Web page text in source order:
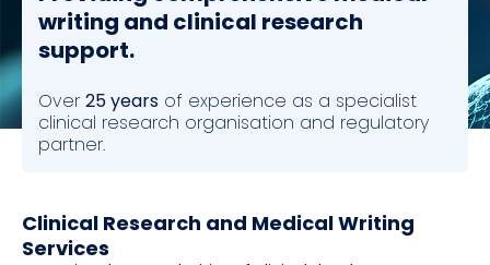
writing and clinical research
support.
Over 25 years of experience as a specialist
clinical research organisation and regulatory
partner.
Clinical Research and Medical Writing
Services